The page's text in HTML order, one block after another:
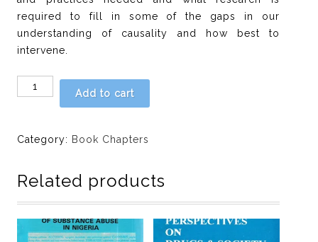
required to fill in some of the gaps in our
understanding of causality and how best to
intervene.
Chapter
2:
there
relationship
between
alcohol
and
Add to cart
Category: Book Chapters
Related products